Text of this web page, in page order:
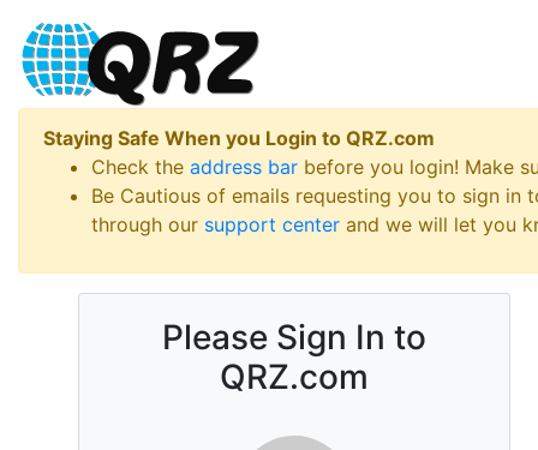
Staying Safe When you Login to QRZ.com
Check the address bar before you login! Make
Be Cautious of emails requesting you to sign
through our support center and we will let you
Please Sign In to
QRZ.com